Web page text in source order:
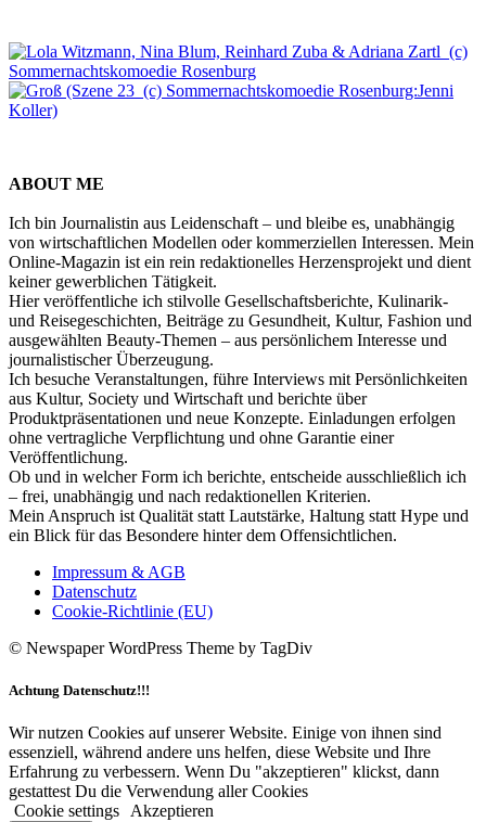
ABOUT ME
Ich bin Journalistin aus Leidenschaft – und bleibe es, unabhängig
von wirtschaftlichen Modellen oder kommerziellen Interessen. Mein
Online-Magazin ist ein rein redaktionelles Herzensprojekt und dient
keiner gewerblichen Tätigkeit.
Hier veröffentliche ich stilvolle Gesellschaftsberichte, Kulinarik-
und Reisegeschichten, Beiträge zu Gesundheit, Kultur, Fashion und
ausgewählten Beauty-Themen – aus persönlichem Interesse und
journalistischer Überzeugung.
Ich besuche Veranstaltungen, führe Interviews mit Persönlichkeiten
aus Kultur, Society und Wirtschaft und berichte über
Produktpräsentationen und neue Konzepte. Einladungen erfolgen
ohne vertragliche Verpflichtung und ohne Garantie einer
Veröffentlichung.
Ob und in welcher Form ich berichte, entscheide ausschließlich ich
– frei, unabhängig und nach redaktionellen Kriterien.
Mein Anspruch ist Qualität statt Lautstärke, Haltung statt Hype und
ein Blick für das Besondere hinter dem Offensichtlichen.
Impressum & AGB
Datenschutz
Cookie-Richtlinie (EU)
© Newspaper WordPress Theme by TagDiv
Achtung Datenschutz!!!
Wir nutzen Cookies auf unserer Website. Einige von ihnen sind
essenziell, während andere uns helfen, diese Website und Ihre
Erfahrung zu verbessern. Wenn Du "akzeptieren" klickst, dann
gestattest Du die Verwendung aller Cookies
Cookie settings
Akzeptieren